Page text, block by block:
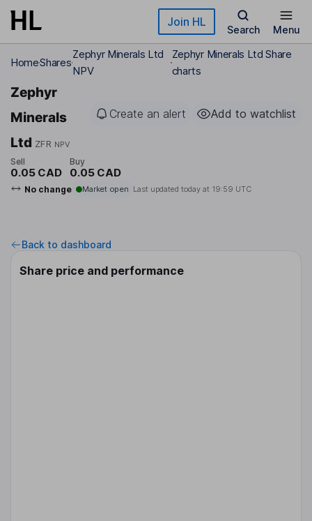
Skip to main content Join HL
Search Menu
HomeShares
Zephyr Minerals Ltd
NPV
Zephyr Minerals Ltd Share
charts
Zephyr
Minerals
Ltd ZFR NPV
Create an alert Add to watchlist
Sell
0.05 CAD
Buy
0.05 CAD
No change Market open Last updated today at 19:59 UTC
Back to dashboard
Share price and performance